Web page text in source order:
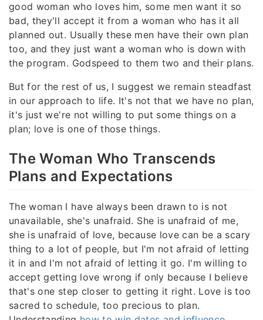
good woman who loves him, some men want it so
bad, they'll accept it from a woman who has it all
planned out. Usually these men have their own plan
too, and they just want a woman who is down with
the program. Godspeed to them two and their plans.
But for the rest of us, I suggest we remain steadfast
in our approach to life. It's not that we have no plan,
it's just we're not willing to put some things on a
plan; love is one of those things.
The Woman Who Transcends
Plans and Expectations
The woman I have always been drawn to is not
unavailable, she's unafraid. She is unafraid of me,
she is unafraid of love, because love can be a scary
thing to a lot of people, but I'm not afraid of letting
it in and I'm not afraid of letting it go. I'm willing to
accept getting love wrong if only because I believe
that's one step closer to getting it right. Love is too
sacred to schedule, too precious to plan.